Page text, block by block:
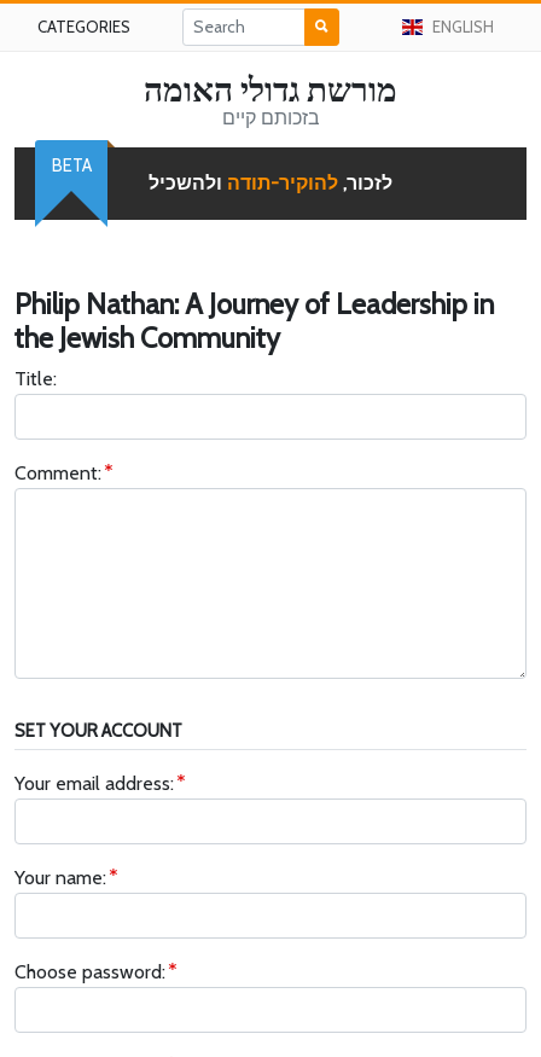
CATEGORIES ENGLISH
מורשת גדולי האומה
בזכותם קיים
לזכור, להוקיר-תודה ולהשכיל
BETA
Philip Nathan: A Journey of Leadership in
the Jewish Community
Title:
Comment:
SET YOUR ACCOUNT
Your email address:
Your name:
Choose password: